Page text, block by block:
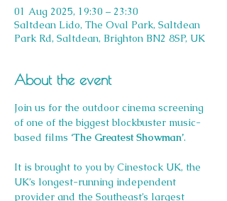
01 Aug 2025, 19:30 – 23:30
Saltdean Lido, The Oval Park, Saltdean
Park Rd, Saltdean, Brighton BN2 8SP, UK
About the event
Join us for the outdoor cinema screening
of one of the biggest blockbuster music-
based films ‘The Greatest Showman’.
It is brought to you by Cinestock UK, the
UK’s longest-running independent
provider and the Southeast’s largest